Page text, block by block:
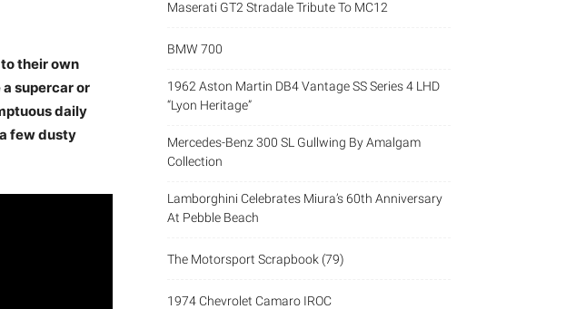
their own
supercar or
daily
few dusty
Maserati GT2 Stradale Tribute To MC12
BMW 700
1962 Aston Martin DB4 Vantage SS Series 4 LHD
“Lyon Heritage”
Mercedes-Benz 300 SL Gullwing By Amalgam
Collection
Lamborghini Celebrates Miura’s 60th Anniversary
At Pebble Beach
The Motorsport Scrapbook (79)
1974 Chevrolet Camaro IROC